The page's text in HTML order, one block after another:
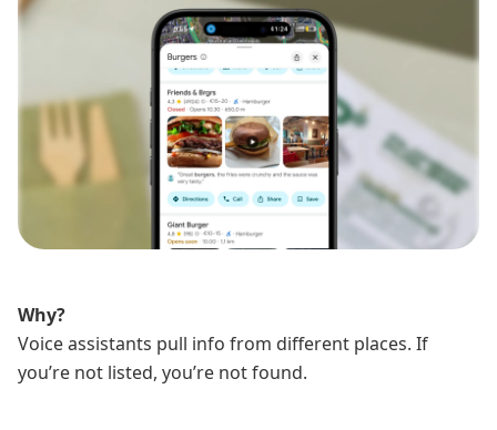
Why?
Voice assistants pull info from different places. If
you’re not listed, you’re not found.